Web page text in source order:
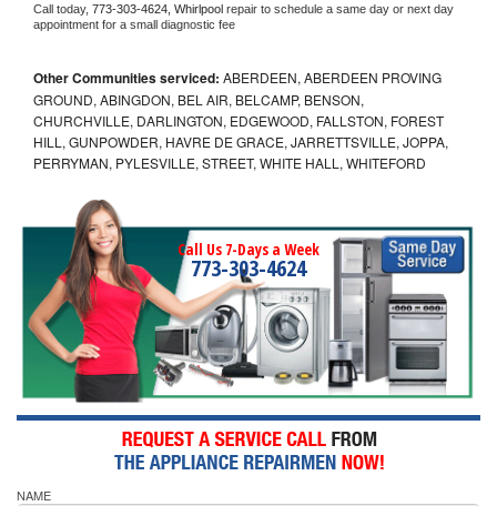
Call today, 773-303-4624, Whirlpool repair to schedule a same day or next day
appointment for a small diagnostic fee
Other Communities serviced: ABERDEEN, ABERDEEN PROVING
GROUND, ABINGDON, BEL AIR, BELCAMP, BENSON,
CHURCHVILLE, DARLINGTON, EDGEWOOD, FALLSTON, FOREST
HILL, GUNPOWDER, HAVRE DE GRACE, JARRETTSVILLE, JOPPA,
PERRYMAN, PYLESVILLE, STREET, WHITE HALL, WHITEFORD
Call Us 7-Days a Week
773-303-4624
NAME